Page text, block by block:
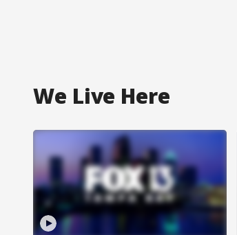
We Live Here